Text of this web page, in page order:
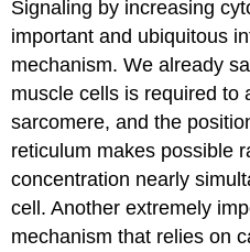
Signaling by increasing
important and ubiquitous
mechanism. We already
muscle cells is required to
sarcomere, and the
reticulum makes possible
concentration nearly
cell. Another extremely
mechanism that relies on